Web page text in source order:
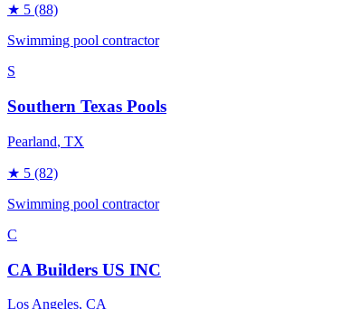
★ 5 (88)
Swimming pool contractor
S
Southern Texas Pools
Pearland, TX
★ 5 (82)
Swimming pool contractor
C
CA Builders US INC
Los Angeles, CA